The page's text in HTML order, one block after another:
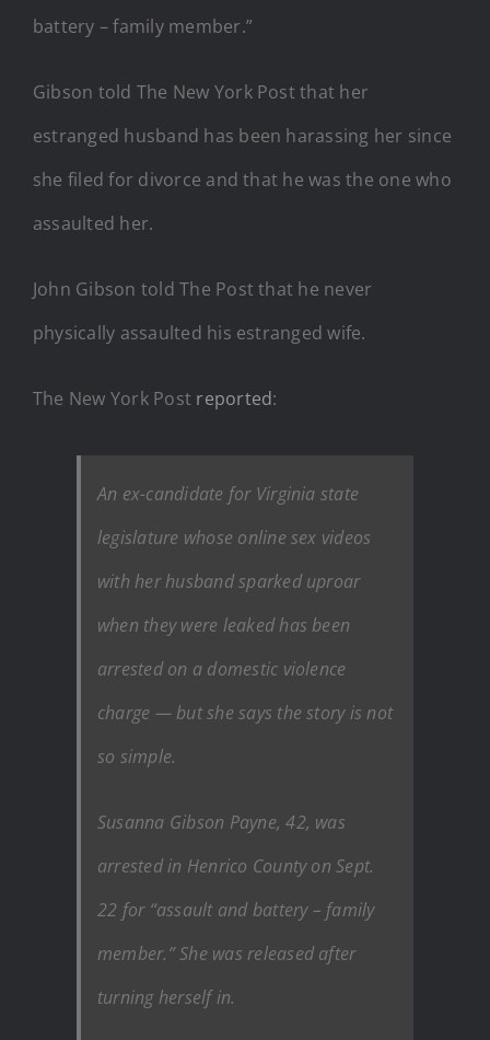
battery – family member.”
Gibson told The New York Post that her
estranged husband has been harassing her since
she filed for divorce and that he was the one who
assaulted her.
John Gibson told The Post that he never
physically assaulted his estranged wife.
The New York Post reported:
An ex-candidate for Virginia state
legislature whose online sex videos
with her husband sparked uproar
when they were leaked has been
arrested on a domestic violence
charge — but she says the story is not
so simple.
Susanna Gibson Payne, 42, was
arrested in Henrico County on Sept.
22 for “assault and battery – family
member.” She was released after
turning herself in.